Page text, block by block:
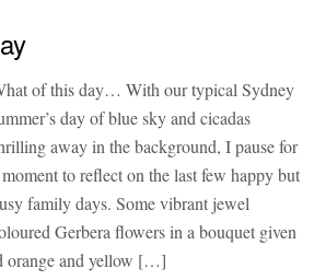
of this day… With our typical Sydney
day of blue sky and cicadas
away in the background, I pause for
to reflect on the last few happy but
family days. Some vibrant jewel
Gerbera flowers in a bouquet given
orange and yellow […]